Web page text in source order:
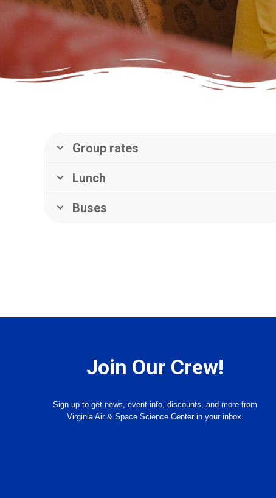
Group rates
Lunch
Buses
Join Our Crew!
Sign up to get news, event info, discounts, and more from
Virginia Air & Space Science Center in your inbox.